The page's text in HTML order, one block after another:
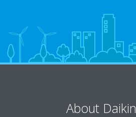
About Daikin